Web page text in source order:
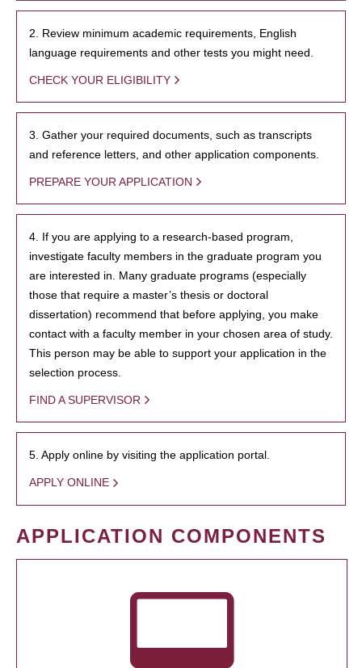
2. Review minimum academic requirements, English
language requirements and other tests you might need.
CHECK YOUR ELIGIBILITY
3. Gather your required documents, such as transcripts
and reference letters, and other application components.
PREPARE YOUR APPLICATION
4. If you are applying to a research-based program,
investigate faculty members in the graduate program you
are interested in. Many graduate programs (especially
those that require a master’s thesis or doctoral
dissertation) recommend that before applying, you make
contact with a faculty member in your chosen area of study.
This person may be able to support your application in the
selection process.
FIND A SUPERVISOR
5. Apply online by visiting the application portal.
APPLY ONLINE
APPLICATION COMPONENTS